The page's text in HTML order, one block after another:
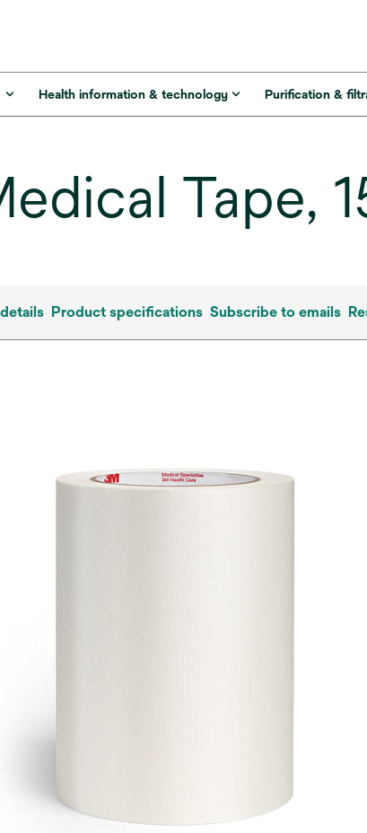
Health information & technology Purification &
Tape,
Product specifications Subscribe to emails